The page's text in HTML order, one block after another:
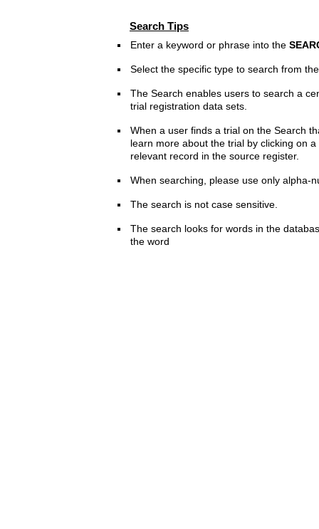
Search Tips
Enter a keyword or phrase into the
Select the specific type to search from
The Search enables users to search a
trial registration data sets.
When a user finds a trial on the Search
learn more about the trial by clicking on
relevant record in the source register.
When searching, please use only alpha-
The search is not case sensitive.
The search looks for words in the
the word